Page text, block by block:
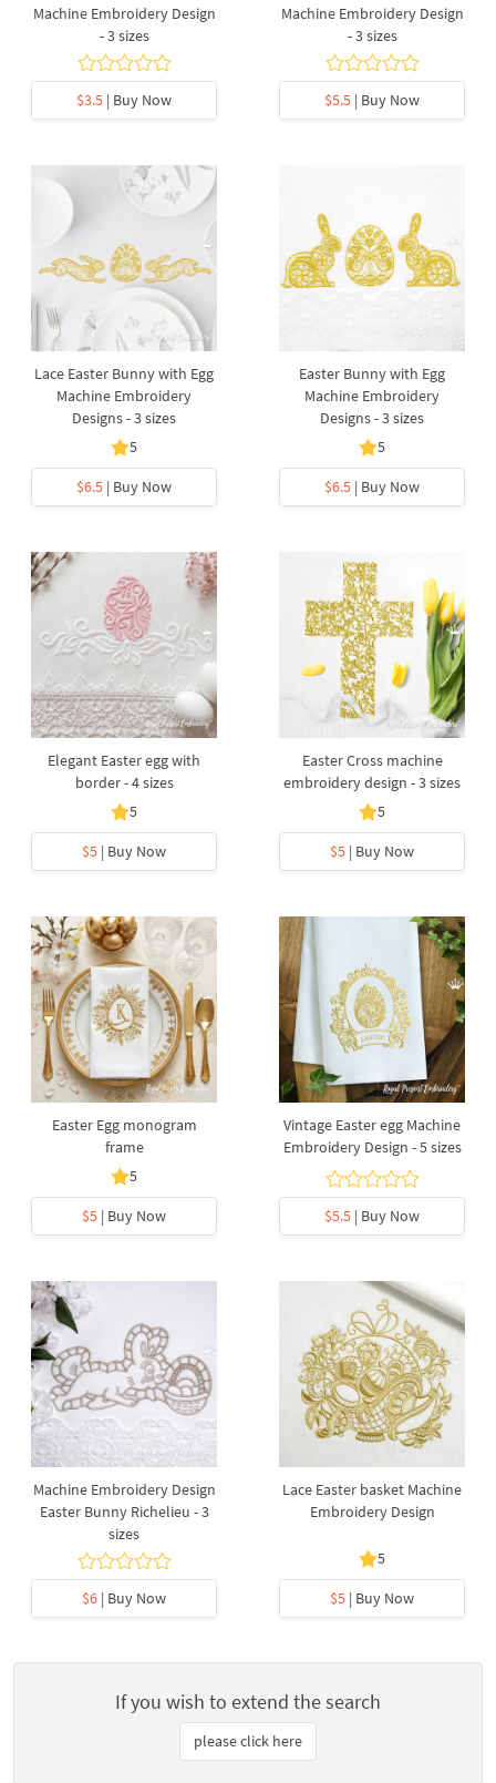
Machine Embroidery Design
- 3 sizes
$3.5 | Buy Now
Machine Embroidery Design
- 3 sizes
$5.5 | Buy Now
Lace Easter Bunny with Egg
Machine Embroidery
Designs - 3 sizes
5
$6.5 | Buy Now
Easter Bunny with Egg
Machine Embroidery
Designs - 3 sizes
5
$6.5 | Buy Now
Elegant Easter egg with
border - 4 sizes
5
$5 | Buy Now
Easter Cross machine
embroidery design - 3 sizes
5
$5 | Buy Now
Easter Egg monogram
frame
5
$5 | Buy Now
Vintage Easter egg Machine
Embroidery Design - 5 sizes
$5.5 | Buy Now
Machine Embroidery Design
Easter Bunny Richelieu - 3
sizes
$6 | Buy Now
Lace Easter basket Machine
Embroidery Design
5
$5 | Buy Now
If you wish to extend the search
please click here